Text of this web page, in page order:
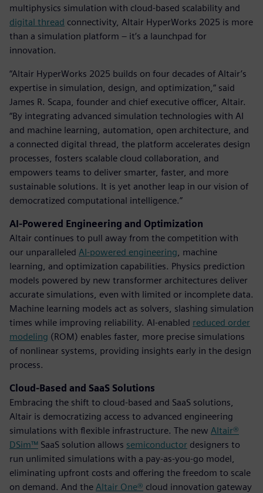
multiphysics simulation with cloud-based scalability and
digital thread connectivity, Altair HyperWorks 2025 is more
than a simulation platform – it’s a launchpad for
innovation.
“Altair HyperWorks 2025 builds on four decades of Altair’s
expertise in simulation, design, and optimization,” said
James R. Scapa, founder and chief executive officer, Altair.
“By integrating advanced simulation technologies with AI
and machine learning, automation, open architecture, and
a connected digital thread, the platform accelerates design
processes, fosters scalable cloud collaboration, and
empowers teams to deliver smarter, faster, and more
sustainable solutions. It is yet another leap in our vision of
democratized computational intelligence.”
AI-Powered Engineering and Optimization
Altair continues to pull away from the competition with
our unparalleled AI-powered engineering , machine
learning, and optimization capabilities. Physics prediction
models powered by new transformer architectures deliver
accurate simulations, even with limited or incomplete data.
Machine learning models act as solvers, slashing simulation
times while improving reliability. AI-enabled reduced order
modeling (ROM) enables faster, more precise simulations
of nonlinear systems, providing insights early in the design
process.
Cloud-Based and SaaS Solutions
Embracing the shift to cloud-based and SaaS solutions,
Altair is democratizing access to advanced engineering
simulations with flexible infrastructure. The new Altair®
DSim™ SaaS solution allows semiconductor designers to
run unlimited simulations with a pay-as-you-go model,
eliminating upfront costs and offering the freedom to scale
on demand. And the Altair One® cloud innovation gateway